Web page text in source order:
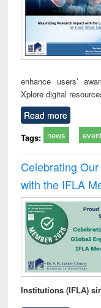
enhance users’
Xplore digital
Read more
Tags: news
Celebrating
with the IFLA
Institutions (IFLA)